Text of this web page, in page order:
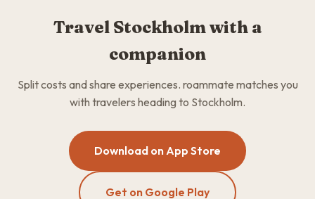
Travel Stockholm with a
companion
Split costs and share experiences. roammate matches you
with travelers heading to Stockholm.
Download on App Store
Get on Google Play